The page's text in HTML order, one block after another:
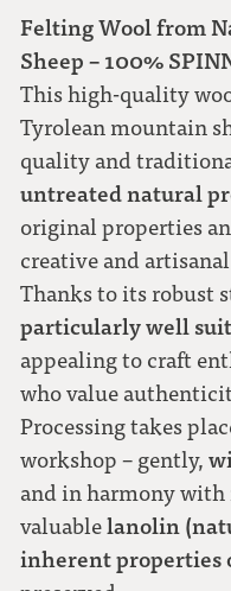
Felting Wool from
Sheep – 100%
This high-quality
Tyrolean mountain
quality and
untreated natural
original properties
creative and
Thanks to its robust
particularly well
appealing to craft
who value
Processing takes
workshop – gently,
and in harmony with
valuablelanolin
inherent properties